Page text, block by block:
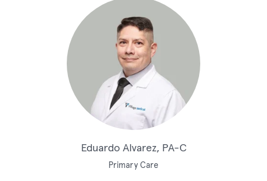
Eduardo Alvarez, PA-C
Primary Care